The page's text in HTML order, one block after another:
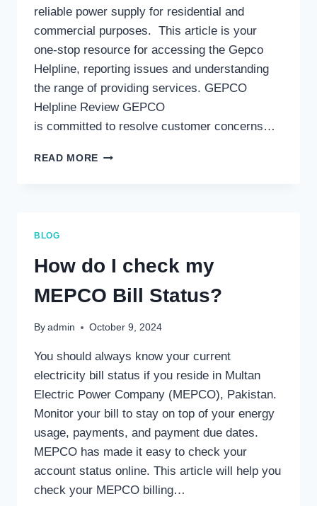
reliable power supply for residential and
commercial purposes. This article is your
one-stop resource for accessing the Gepco
Helpline, reporting issues and understanding
the range of providing services. GEPCO
Helpline Review GEPCO
is committed to resolve customer concerns…
READ MORE GEPCO
SUPPORT
BLOG
How do I check my
MEPCO Bill Status?
By admin October 9, 2024
You should always know your current
electricity bill status if you reside in Multan
Electric Power Company (MEPCO), Pakistan.
Monitor your bill to stay on top of your energy
usage, payments, and payment due dates.
MEPCO has made it easy to check your
account status online. This article will help you
check your MEPCO billing…